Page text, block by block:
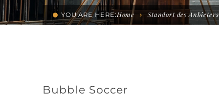
YOU ARE HERE:Home Standort des Anbieters
Bubble Soccer